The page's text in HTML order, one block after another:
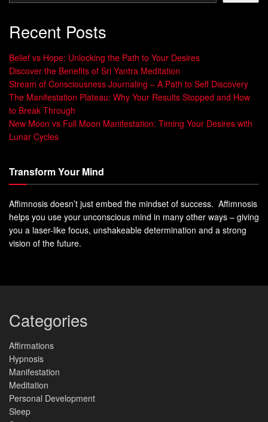
Recent Posts
Belief vs Hope: Unlocking the Path to Your Desires
Discover the Benefits of Sri Yantra Meditation
Stream of Consciousness Journaling – A Path to Self Discovery
The Manifestation Plateau: Why Your Results Stopped and How
to Break Through
New Moon vs Full Moon Manifestation: Timing Your Desires with
Lunar Cycles
Transform Your Mind
Affimnosis doesn’t just embed the mindset of success. Affimnosis
helps you use your unconscious mind in many other ways – giving
you a laser-like focus, unshakeable determination and a strong
vision of the future.
Categories
Affirmations
Hypnosis
Manifestation
Meditation
Personal Development
Sleep